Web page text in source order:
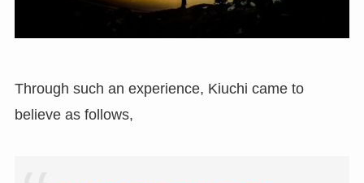
Through such an experience, Kiuchi came to
believe as follows,